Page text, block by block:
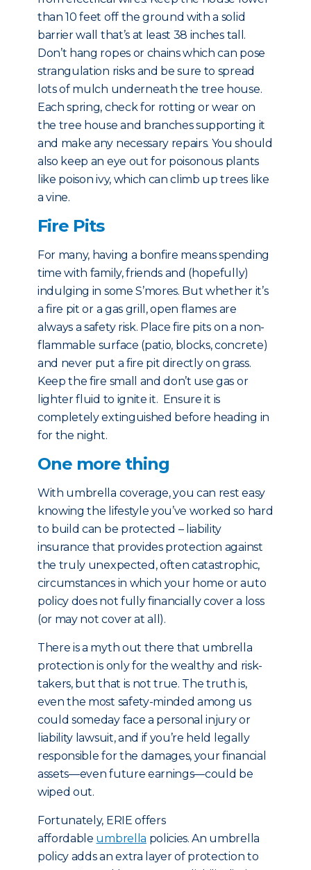
than 10 feet off the ground with a solid
barrier wall that’s at least 38 inches tall.
Don’t hang ropes or chains which can pose
strangulation risks and be sure to spread
lots of mulch underneath the tree house.
Each spring, check for rotting or wear on
the tree house and branches supporting it
and make any necessary repairs. You should
also keep an eye out for poisonous plants
like poison ivy, which can climb up trees like
a vine.
Fire Pits
For many, having a bonfire means spending
time with family, friends and (hopefully)
indulging in some S’mores. But whether it’s
a fire pit or a gas grill, open flames are
always a safety risk. Place fire pits on a non-
flammable surface (patio, blocks, concrete)
and never put a fire pit directly on grass.
Keep the fire small and don’t use gas or
lighter fluid to ignite it. Ensure it is
completely extinguished before heading in
for the night.
One more thing
With umbrella coverage, you can rest easy
knowing the lifestyle you’ve worked so hard
to build can be protected – liability
insurance that provides protection against
the truly unexpected, often catastrophic,
circumstances in which your home or auto
policy does not fully financially cover a loss
(or may not cover at all).
There is a myth out there that umbrella
protection is only for the wealthy and risk-
takers, but that is not true. The truth is,
even the most safety-minded among us
could someday face a personal injury or
liability lawsuit, and if you’re held legally
responsible for the damages, your financial
assets—even future earnings—could be
wiped out.
Fortunately, ERIE offers
affordable umbrella policies. An umbrella
policy adds an extra layer of protection to